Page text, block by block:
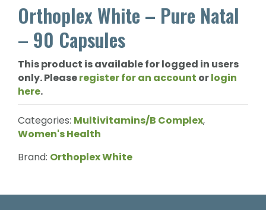
Orthoplex White – Pure Natal
– 90 Capsules
This product is available for logged in users
only. Pleaseregister for an account orlogin
here.
Categories: Multivitamins/B Complex,
Women's Health
Brand: Orthoplex White